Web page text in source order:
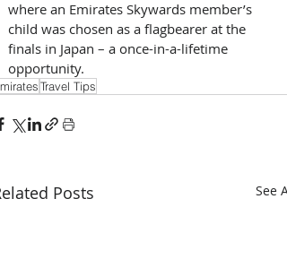
where an Emirates Skywards member’s
child was chosen as a flagbearer at the
finals in Japan – a once-in-a-lifetime
opportunity.
Travel Tips
Posts See All